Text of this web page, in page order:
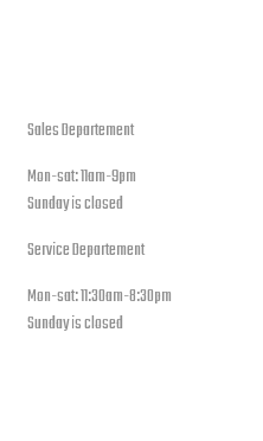
Sales Departement
Mon-sat: 11am-9pm
Sunday is closed
Service Departement
Mon-sat: 11:30am-8:30pm
Sunday is closed